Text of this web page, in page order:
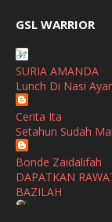
January
November
October
August
July
Watsons Get
SHALIMAR YUSOF
Selamat Maju
Show All
GSL WARRIOR
SURIA AMANDA
Lunch Di Nasi
Cerita Ita
Setahun Sudah
Bonde Zaidalifah
DAPATKAN
BAZILAH